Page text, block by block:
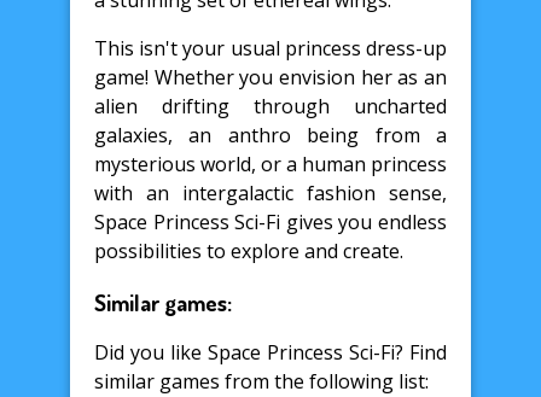
This isn't your usual princess dress-up
game! Whether you envision her as an
alien drifting through uncharted
galaxies, an anthro being from a
mysterious world, or a human princess
with an intergalactic fashion sense,
Space Princess Sci-Fi gives you endless
possibilities to explore and create.
Similar games:
Did you like Space Princess Sci-Fi? Find
similar games from the following list: